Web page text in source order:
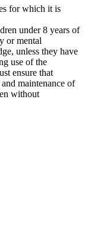
for which it is
under 8 years of
or mental
unless they have
use of the
ensure that
maintenance of
without